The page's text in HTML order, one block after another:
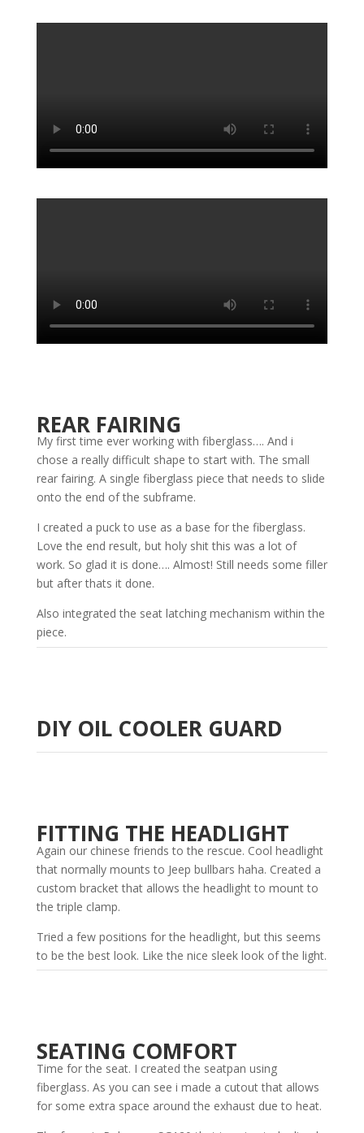
REAR FAIRING
My first time ever working with fiberglass…. And i
chose a really difficult shape to start with. The small
rear fairing. A single fiberglass piece that needs to slide
onto the end of the subframe.
I created a puck to use as a base for the fiberglass.
Love the end result, but holy shit this was a lot of
work. So glad it is done…. Almost! Still needs some filler
but after thats it done.
Also integrated the seat latching mechanism within the
piece.
DIY OIL COOLER GUARD
FITTING THE HEADLIGHT
Again our chinese friends to the rescue. Cool headlight
that normally mounts to Jeep bullbars haha. Created a
custom bracket that allows the headlight to mount to
the triple clamp.
Tried a few positions for the headlight, but this seems
to be the best look. Like the nice sleek look of the light.
SEATING COMFORT
Time for the seat. I created the seatpan using
fiberglass. As you can see i made a cutout that allows
for some extra space around the exhaust due to heat.